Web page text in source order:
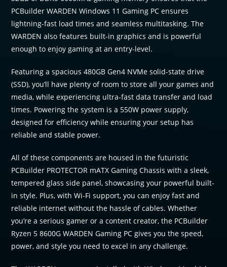
PCBuilder WARDEN Windows 11 Gaming PC ensures
lightning-fast load times and seamless multitasking. The
WARDEN also features built-in graphics and is powerful
enough to enjoy gaming at an entry-level.
Featuring a spacious 480GB Gen4 NVMe solid-state drive
(SSD), you’ll have plenty of room to store all your games and
media, while experiencing ultra-fast data transfer and load
times. Powering the system is a 550W power supply,
designed for efficiency while ensuring your setup has
reliable and stable power.
All of these components are housed in the futuristic
PCBuilder PROTECTOR mATX Gaming Chassis with a sleek,
tempered glass side panel, showcasing your powerful built-
in style. Plus, with Wi-Fi support, you can enjoy fast and
reliable internet without the hassle of cables. Whether
you’re a serious gamer or a content creator, the PCBuilder
Ryzen 5 8600G WARDEN Gaming PC gives you the speed,
power, and style you need to excel in any challenge.